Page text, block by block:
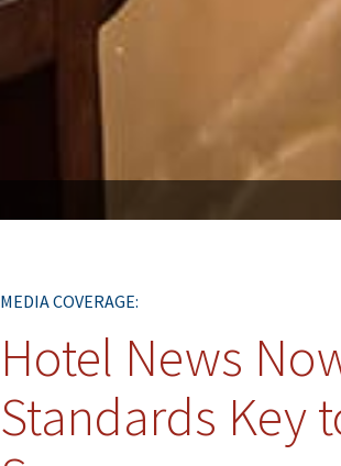
MEDIA COVERAGE:
Hotel News
Standards Key